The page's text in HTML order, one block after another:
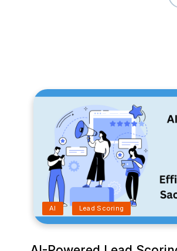
AI Lead Scoring